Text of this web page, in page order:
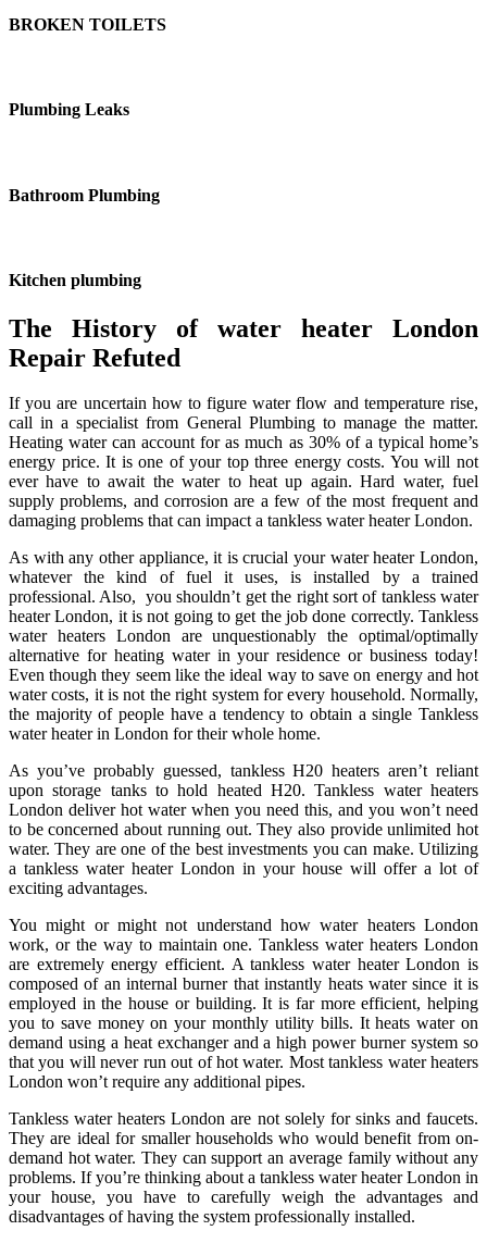
BROKEN TOILETS
Plumbing Leaks
Bathroom Plumbing
Kitchen plumbing
The History of water heater London
Repair Refuted
If you are uncertain how to figure water flow and temperature rise,
call in a specialist from General Plumbing to manage the matter.
Heating water can account for as much as 30% of a typical home’s
energy price. It is one of your top three energy costs. You will not
ever have to await the water to heat up again. Hard water, fuel
supply problems, and corrosion are a few of the most frequent and
damaging problems that can impact a tankless water heater London.
As with any other appliance, it is crucial your water heater London,
whatever the kind of fuel it uses, is installed by a trained
professional. Also, you shouldn’t get the right sort of tankless water
heater London, it is not going to get the job done correctly. Tankless
water heaters London are unquestionably the optimal/optimally
alternative for heating water in your residence or business today!
Even though they seem like the ideal way to save on energy and hot
water costs, it is not the right system for every household. Normally,
the majority of people have a tendency to obtain a single Tankless
water heater in London for their whole home.
As you’ve probably guessed, tankless H20 heaters aren’t reliant
upon storage tanks to hold heated H20. Tankless water heaters
London deliver hot water when you need this, and you won’t need
to be concerned about running out. They also provide unlimited hot
water. They are one of the best investments you can make. Utilizing
a tankless water heater London in your house will offer a lot of
exciting advantages.
You might or might not understand how water heaters London
work, or the way to maintain one. Tankless water heaters London
are extremely energy efficient. A tankless water heater London is
composed of an internal burner that instantly heats water since it is
employed in the house or building. It is far more efficient, helping
you to save money on your monthly utility bills. It heats water on
demand using a heat exchanger and a high power burner system so
that you will never run out of hot water. Most tankless water heaters
London won’t require any additional pipes.
Tankless water heaters London are not solely for sinks and faucets.
They are ideal for smaller households who would benefit from on-
demand hot water. They can support an average family without any
problems. If you’re thinking about a tankless water heater London in
your house, you have to carefully weigh the advantages and
disadvantages of having the system professionally installed.